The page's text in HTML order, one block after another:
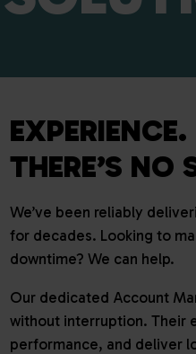
EXPERIENCE.
THERE’S NO
We’ve been reliably
for decades. Looking to
downtime? We can help.
Our dedicated Account
without interruption. Their
performance, and deliver